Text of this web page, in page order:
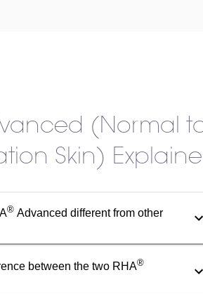
(Normal
Skin)
® Advanced different from other
between the two RHA®